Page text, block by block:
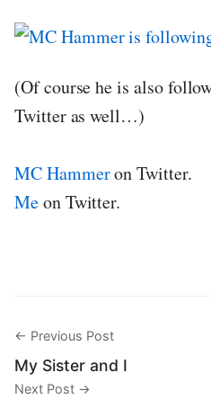
(Of course he is also
Twitter as well…)
MC Hammeron Twitter.
Meon Twitter.
← Previous Post
My Sister and I
Next Post →